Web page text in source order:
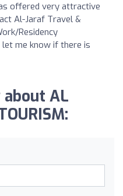
offered very attractive
Al-Jaraf Travel &
Residency
me know if there is
AL